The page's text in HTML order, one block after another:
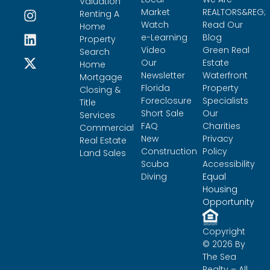
Renting A
Home
Property
Search
Home
Mortgage
Closing &
Title
Services
Commercial
Real Estate
Land Sales
Market
Watch
e-Learning
Video
Our
Newsletter
Florida
Foreclosure
Short Sale
FAQ
New
Construction
Scuba
Diving
REALTORS&REG;
Read Our
Blog
Green Real
Estate
Waterfront
Property
Specialists
Our
Charities
Privacy
Policy
Accessibility
Equal
Housing
Opportunity
Copyright
© 2026 By
The Sea